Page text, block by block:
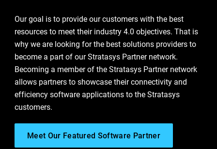
Our goal is to provide our customers with the best
resources to meet their industry 4.0 objectives. That is
why we are looking for the best solutions providers to
become a part of our Stratasys Partner network.
Becoming a member of the Stratasys Partner network
allows partners to showcase their connectivity and
efficiency software applications to the Stratasys
customers.
Meet Our Featured Software Partner